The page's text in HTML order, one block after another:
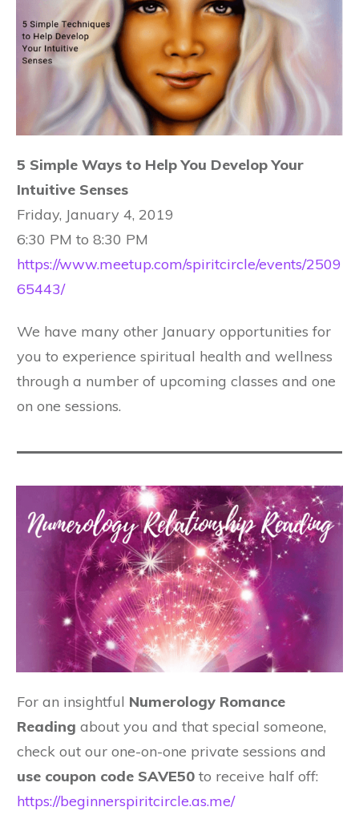
5 Simple Ways to Help You Develop Your
Intuitive Senses
Friday, January 4, 2019
6:30 PM to 8:30 PM
https://www.meetup.com/spiritcircle/events/2509
65443/
We have many other January opportunities for
you to experience spiritual health and wellness
through a number of upcoming classes and one
on one sessions.
For an insightful Numerology Romance
Reading about you and that special someone,
check out our one-on-one private sessions and
use coupon code SAVE50 to receive half off:
https://beginnerspiritcircle.as.me/